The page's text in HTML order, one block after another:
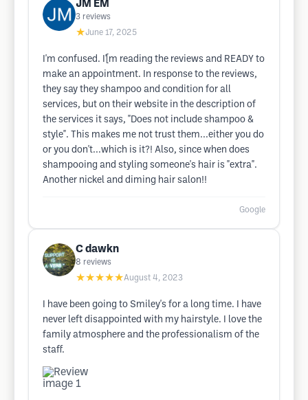
JM EM
3 reviews
★June 17, 2025
I'm confused. I'[m reading the reviews and READY to
make an appointment. In response to the reviews,
they say they shampoo and condition for all
services, but on their website in the description of
the services it says, "Does not include shampoo &
style". This makes me not trust them...either you do
or you don't...which is it?! Also, since when does
shampooing and styling someone's hair is "extra".
Another nickel and diming hair salon!!
Google
C dawkn
8 reviews
★★★★★August 4, 2023
I have been going to Smiley's for a long time. I have
never left disappointed with my hairstyle. I love the
family atmosphere and the professionalism of the
staff.